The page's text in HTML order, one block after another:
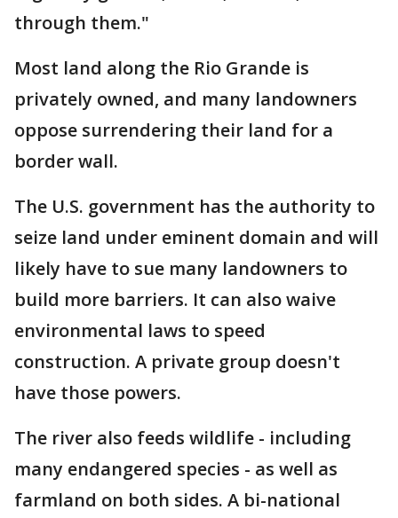
through them."
Most land along the Rio Grande is
privately owned, and many landowners
oppose surrendering their land for a
border wall.
The U.S. government has the authority to
seize land under eminent domain and will
likely have to sue many landowners to
build more barriers. It can also waive
environmental laws to speed
construction. A private group doesn't
have those powers.
The river also feeds wildlife - including
many endangered species - as well as
farmland on both sides. A bi-national